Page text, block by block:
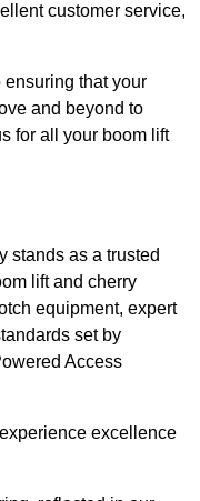
customer service,
that your
and beyond to
for all your boom lift
stands as a trusted
lift and cherry
equipment, expert
set by
Access
excellence